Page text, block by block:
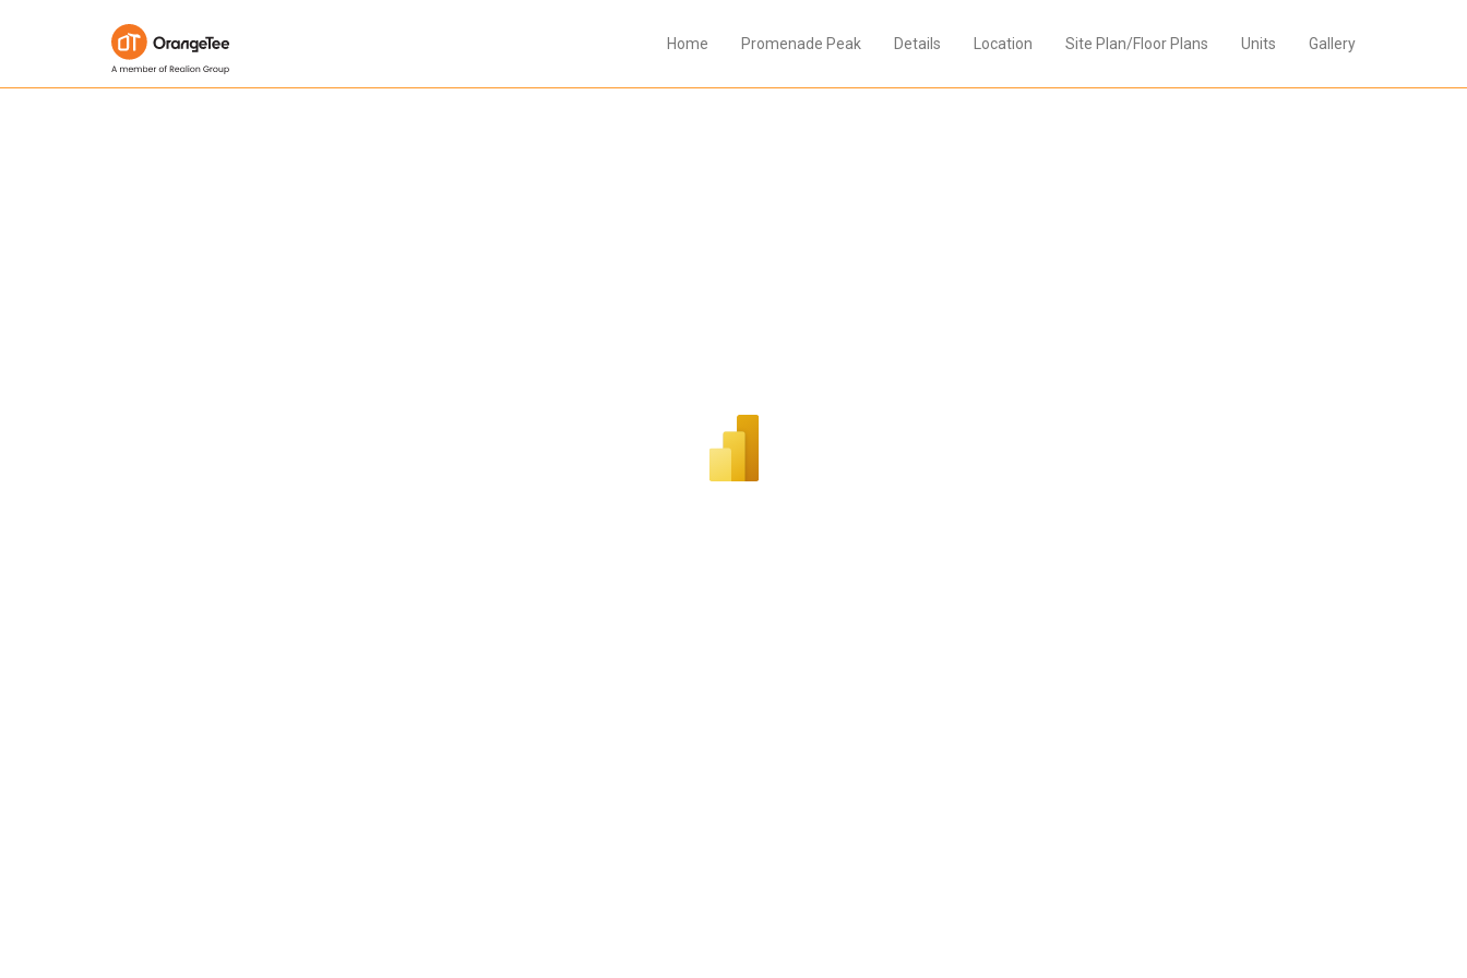
Home Promenade Peak Details Location Site Plan/Floor Plans Units Gallery